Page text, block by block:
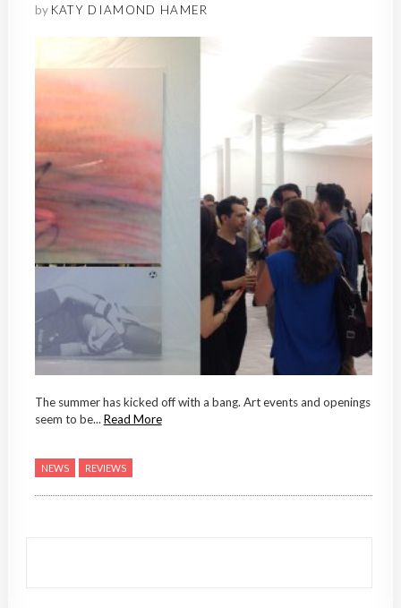
by KATY DIAMOND HAMER
The summer has kicked off with a bang. Art events and openings
seem to be... Read More
NEWS REVIEWS